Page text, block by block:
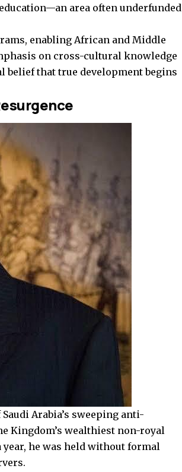
area often underfunded
enabling African and Middle
on cross-cultural knowledge
belief that true development begins
Arabia’s sweeping anti-
Kingdom’s wealthiest non-royal
he was held without formal